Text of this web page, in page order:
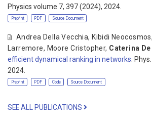
Physics volume 7, 397 (2024), 2024.
Preprint PDF Source Document
Andrea Della Vecchia, Kibidi Neocosmos,
Larremore, Moore Cristopher, Caterina
efficient dynamical ranking in networks .
2024.
Preprint PDF Code Source Document
SEE ALL PUBLICATIONS